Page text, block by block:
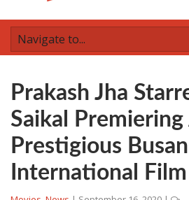
Prakash Jha
Saikal Premiering
Prestigious Busan
International Film